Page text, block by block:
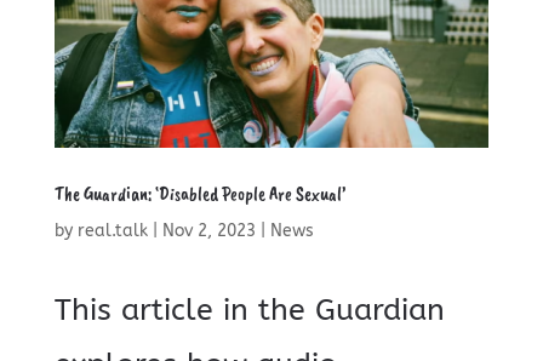
The Guardian: ‘Disabled People Are Sexual’
by real.talk| Nov 2, 2023 News
This article in the Guardian